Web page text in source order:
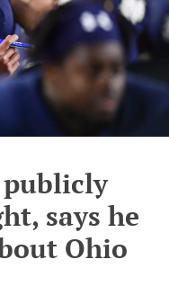
publicly
says he
Ohio